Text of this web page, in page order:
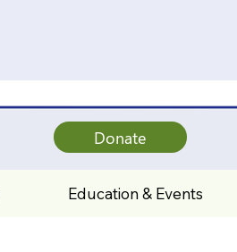
Donate
Education & Events